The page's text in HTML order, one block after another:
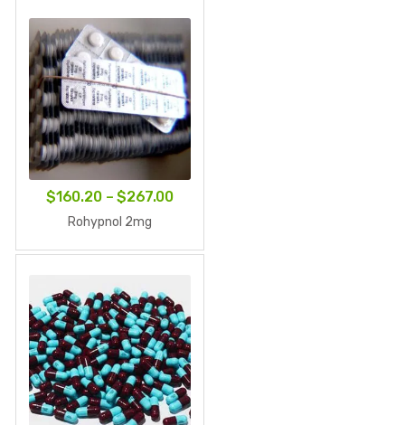
$237.00
$160.20 – $267.00Price
Rohypnol 2mg